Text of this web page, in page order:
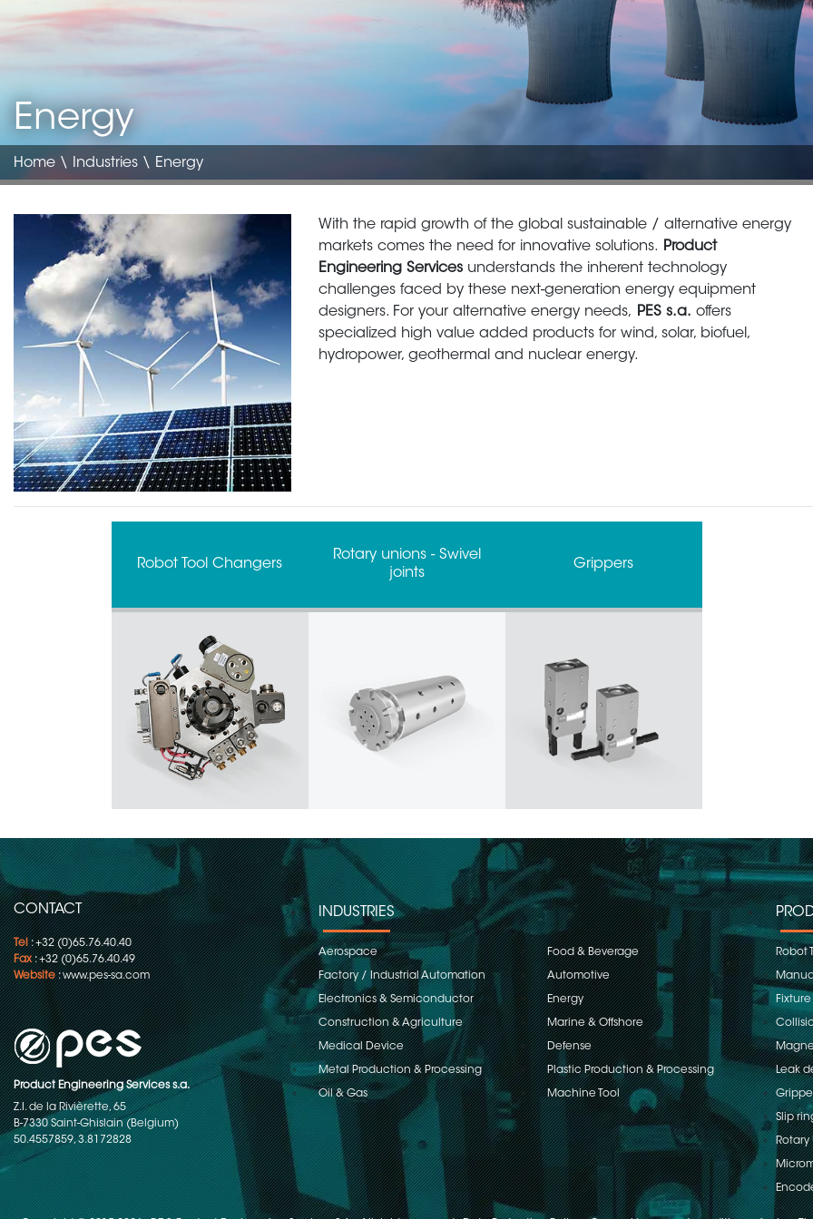
Energy
Home \ Industries \ Energy
Body
With the rapid growth of the global sustainable / alternative energy
markets comes the need for innovative solutions.
Product
Engineering Services understands the inherent technology
challenges faced by these next-generation energy equipment
designers. For your alternative energy needs,
PES s.a. offers
specialized high value added products for wind, solar, biofuel,
hydropower, geothermal and nuclear energy.
Robot Tool Changers
Rotary unions - Swivel
joints
Grippers
CONTACT
Tel: +32 (0)65.76.40.40
Fax: +32 (0)65.76.40.49
Website:www.pes-sa.com
Product Engineering Services s.a.
Z.I. de la Rivièrette, 65
B-7330 Saint-Ghislain (Belgium)
50.4557859, 3.8172828
INDUSTRIES
Aerospace Food & Beverage
Factory / Industrial Automation Automotive
Electronics & Semiconductor Energy
Construction & Agriculture Marine & Offshore
Medical Device Defense
Metal Production & Processing Plastic Production & Processing
Oil & Gas Machine Tool
Robot
Leak
Slip
Rotary